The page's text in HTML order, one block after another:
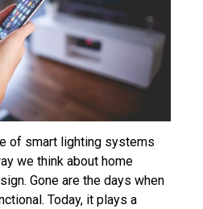
of smart lighting systems
we think about home
Gone are the days when
Today, it plays a